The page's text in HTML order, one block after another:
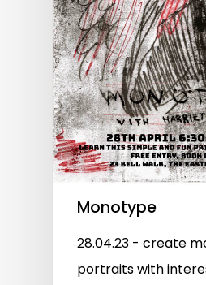
Monotype
28.04.23 - create
portraits with